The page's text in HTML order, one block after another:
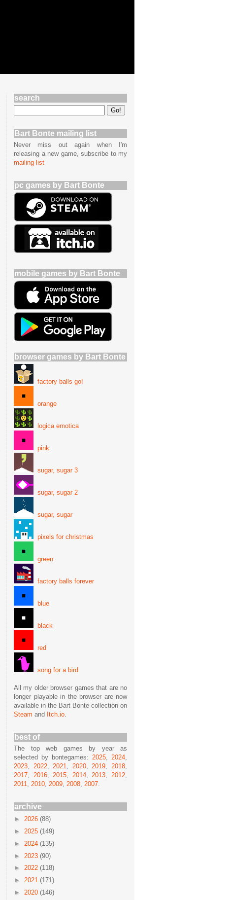
search
Bart Bonte mailing list
Never miss out again when I'm
releasing a new game, subscribe to my
mailing list
pc games by Bart Bonte
mobile games by Bart Bonte
browser games by Bart Bonte
factory balls go!
orange
logica emotica
pink
sugar, sugar 3
sugar, sugar 2
sugar, sugar
pixels for christmas
green
factory balls forever
blue
black
red
song for a bird
All my older browser games that are no
longer playable in the browser are now
available in the Bart Bonte collection on
Steam and Itch.io.
best of
The top web games by year as
selected by bontegames: 2025, 2024,
2023, 2022,2021, 2020,2019,2018,
2017, 2016,2015, 2014,2013,2012,
2011, 2010, 2009, 2008, 2007.
archive
► 2026 (88)
► 2025 (149)
► 2024 (135)
► 2023 (90)
► 2022 (118)
► 2021 (171)
► 2020 (146)